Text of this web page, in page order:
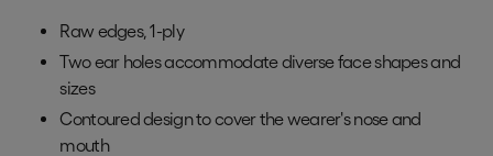
Raw edges, 1-ply
Two ear holes accommodate diverse face shapes and
sizes
Contoured design to cover the wearer's nose and
mouth